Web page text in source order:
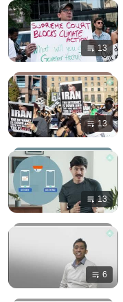
13
13
13
6